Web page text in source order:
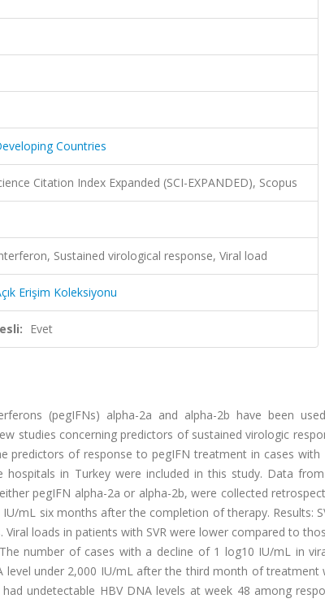
Countries
Citation Index Expanded (SCI-EXPANDED), Scopus
Sustained virological response, Viral load
Erişim Koleksiyonu
Evet
(pegIFNs) alpha-2a and alpha-2b have been
studies concerning predictors of sustained virologic
predictors of response to pegIFN treatment in cases with
hospitals in Turkey were included in this study. Data
pegIFN alpha-2a or alpha-2b, were collected
mL six months after the completion of therapy. Results:
loads in patients with SVR were lower compared to
number of cases with a decline of 1 log10 IU/mL in
under 2,000 IU/mL after the third month of treatment
undetectable HBV DNA levels at week 48 among